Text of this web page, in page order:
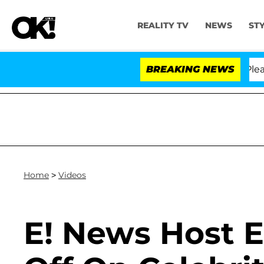
REALITY TV NEWS
BREAKING NEWS
Anthony Fauci in Contempt of Congress After
Home > Videos
E! News Host